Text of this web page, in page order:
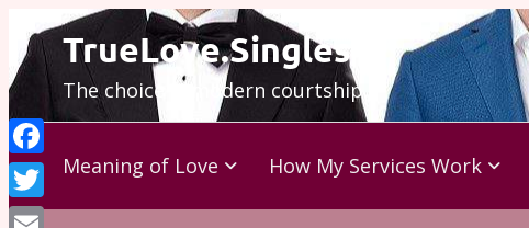
Skip
to
content
TrueLove.Singles
The choice is modern courtship…
Meaning of Love How My Services Work
Facebook
Twitter